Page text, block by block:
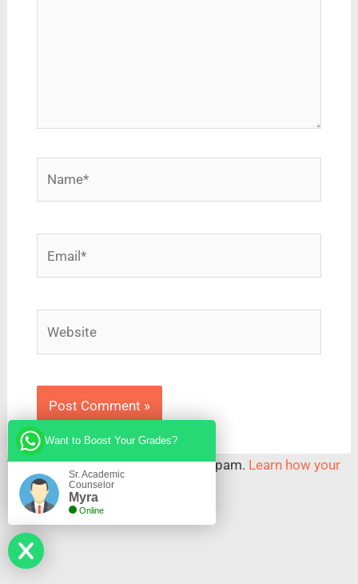
This site uses Akismet to reduce spam. Learn how your
comment data is processed.
Want to Boost Your Grades?
Sr. Academic
Counselor
Myra
Online